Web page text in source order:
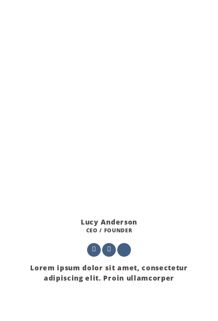
Lucy Anderson
CEO / FOUNDER
Lorem ipsum dolor sit amet, consectetur
adipiscing elit. Proin ullamcorper